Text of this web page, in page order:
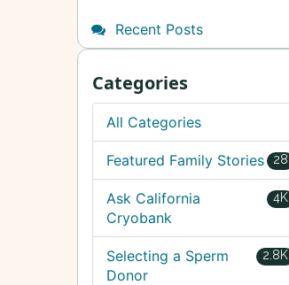
Recent Posts
Categories
All Categories
28
Featured Family Stories
4K
Ask California
Cryobank
2.8K
Selecting a Sperm
Donor